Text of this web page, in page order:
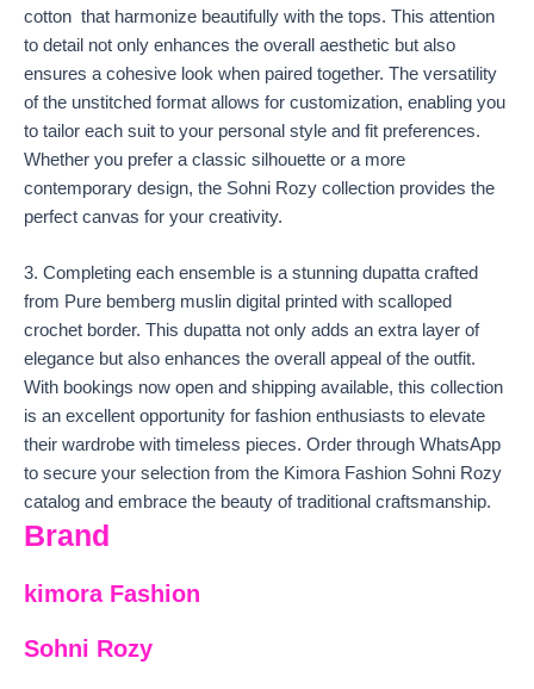
cotton that harmonize beautifully with the tops. This attention
to detail not only enhances the overall aesthetic but also
ensures a cohesive look when paired together. The versatility
of the unstitched format allows for customization, enabling you
to tailor each suit to your personal style and fit preferences.
Whether you prefer a classic silhouette or a more
contemporary design, the Sohni Rozy collection provides the
perfect canvas for your creativity.
3. Completing each ensemble is a stunning dupatta crafted
from Pure bemberg muslin digital printed with scalloped
crochet border. This dupatta not only adds an extra layer of
elegance but also enhances the overall appeal of the outfit.
With bookings now open and shipping available, this collection
is an excellent opportunity for fashion enthusiasts to elevate
their wardrobe with timeless pieces. Order through WhatsApp
to secure your selection from the Kimora Fashion Sohni Rozy
catalog and embrace the beauty of traditional craftsmanship.
Brand
kimora Fashion
Sohni Rozy